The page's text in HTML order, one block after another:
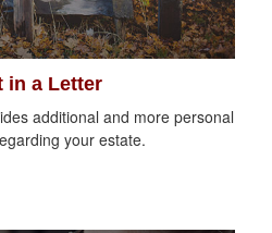
in a Letter
additional and more personal
your estate.